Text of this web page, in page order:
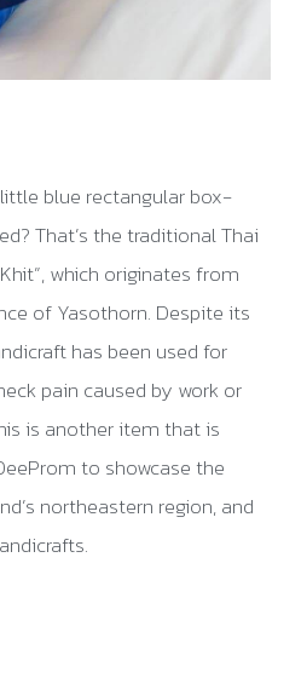
blue rectangular box-
That’s the traditional Thai
which originates from
of Yasothorn. Despite its
has been used for
pain caused by work or
is another item that is
to showcase the
northeastern region, and